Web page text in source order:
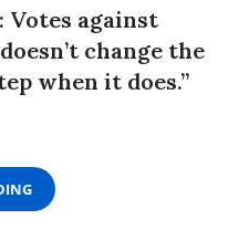
Votes against
change the
when it does.”